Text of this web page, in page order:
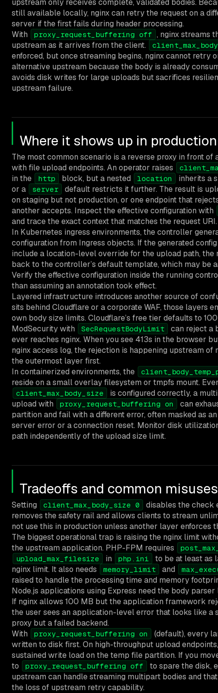
upstream only receives complete, validated bodies.
still available locally, nginx can retry the request on a
server if the first fails during header processing.
With
proxy_request_buffering off , nginx streams
upstream as it arrives from the client.
enforced, but once streaming begins, nginx cannot retry
alternative upstream because the body is already
avoids disk writes for large uploads but sacrifices
upstream failure.
Where it shows up in production
The most common scenario is a reverse proxy in front of
with file upload endpoints. An operator raises
in the http block, but a nested location
inherits a
or a
server
default restricts it further. The result is
on staging but not production, or one endpoint that
another accepts. Inspect the effective configuration with
and trace the exact context that matches the request URI.
In Kubernetes ingress environments, the controller
configuration from Ingress objects. If the generated
include a location-level override for the upload path, the
back to the controller’s default template, which may be
Verify the effective configuration inside the running
than assuming an annotation took effect.
Layered infrastructure introduces another source of
sits behind Cloudflare or a corporate WAF, those layers
own body size limits. Cloudflare’s free tier defaults to
ModSecurity with
SecRequestBodyLimit
can reject a
ever reaches nginx. When you see 413s in the browser
nginx access log, the rejection is happening upstream of
the outermost layer first.
In containerized environments, the
reside on a small overlay filesystem or tmpfs mount.
client_max_body_size
is configured correctly, a
upload with
proxy_request_buffering on
can
partition and fail with a different error, often masked as
server error or a connection reset. Monitor disk
path independently of the upload size limit.
Tradeoffs and common misuses
Setting client_max_body_size 0
disables the check
removes the safety rail and allows clients to stream
not use this in production unless another layer enforces
The biggest operational trap is raising the nginx limit
the upstream application. PHP-FPM requires
upload_max_filesize
in php.ini
to be at least as
nginx limit. It also needs
memory_limit and
raised to handle the processing time and memory
Node.js applications using Express need the body
If nginx allows 100 MB but the application framework
the user sees an application-level error that looks like a
proxy but a failed backend.
With
proxy_request_buffering on
(default), every
written to disk first. On high-throughput upload
sustained write load on the temp file partition. If you
to
proxy_request_buffering off
to spare the disk,
upstream can handle streaming multipart bodies and
the loss of upstream retry capability.